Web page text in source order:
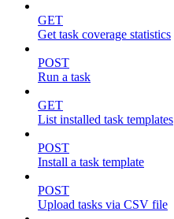
GET
Get task coverage statistics
POST
Run a task
GET
List installed task templates
POST
Install a task template
POST
Upload tasks via CSV file